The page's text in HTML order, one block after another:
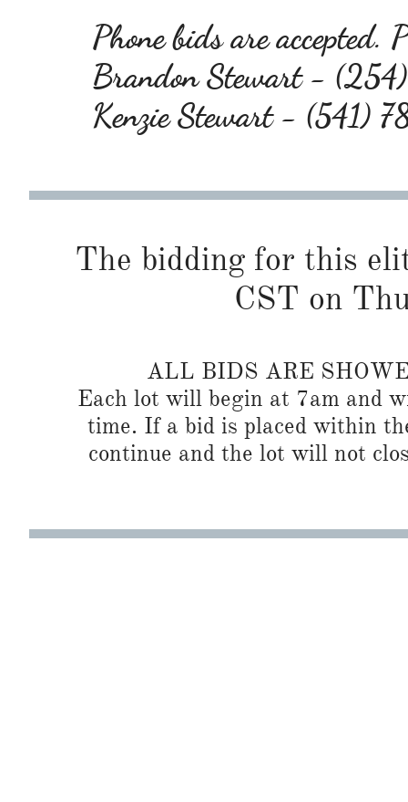
Phone bids are accepted.
Brandon Stewart -
Kenzie Stewart - (541)
The bidding for this
CST on
ALL BIDS ARE
Each lot will begin at 7am and
time. If a bid is placed within
continue and the lot will not